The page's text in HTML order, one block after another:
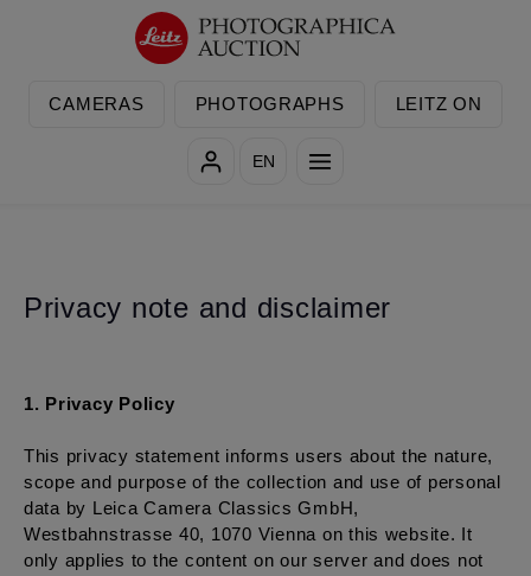
Skip to main content
CAMERAS PHOTOGRAPHS LEITZ ON
EN
Privacy note and disclaimer
1. Privacy Policy
This privacy statement informs users about the nature,
scope and purpose of the collection and use of personal
data by Leica Camera Classics GmbH,
Westbahnstrasse 40, 1070 Vienna on this website. It
only applies to the content on our server and does not